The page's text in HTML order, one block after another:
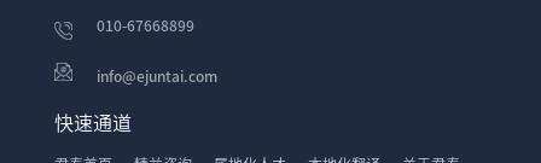
010-67668899
info@ejuntai.com
快速通道